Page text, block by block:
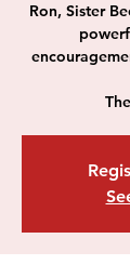
Ron, Sister